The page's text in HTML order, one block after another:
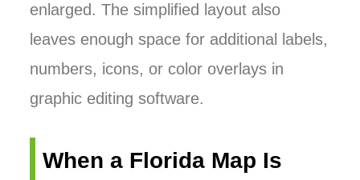
enlarged. The simplified layout also
leaves enough space for additional labels,
numbers, icons, or color overlays in
graphic editing software.
When a Florida Map Is